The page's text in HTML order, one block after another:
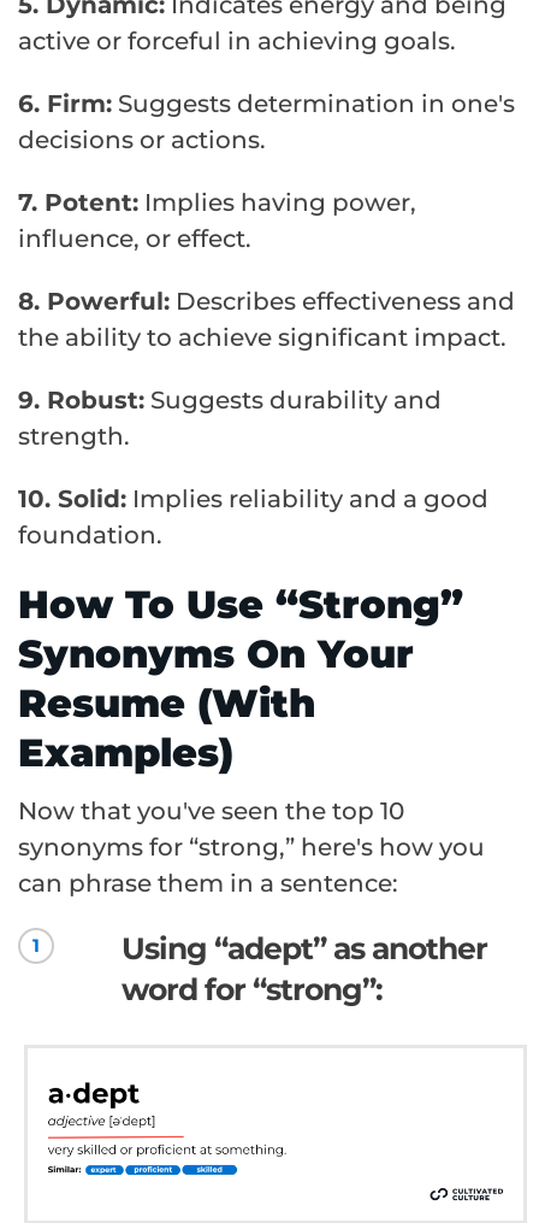
active or forceful in achieving goals.
6. Firm: Suggests determination in one's
decisions or actions.
7. Potent: Implies having power,
influence, or effect.
8. Powerful: Describes effectiveness and
the ability to achieve significant impact.
9. Robust: Suggests durability and
strength.
10. Solid: Implies reliability and a good
foundation.
How To Use “Strong”
Synonyms On Your
Resume (With
Examples)
Now that you've seen the top 10
synonyms for “strong,” here's how you
can phrase them in a sentence:
1
Using “adept” as another
word for “strong”: